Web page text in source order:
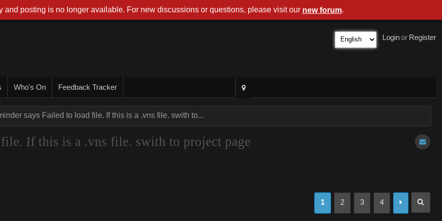
Register
or
Login
Who's On Feedback Tracker
says Failed to load file. If this is a .vns file. swith to...
If this is a .vns file. swith to project page
1 2 3 4
and posting is no longer available. For new discussions or questions, please visit our new forum.